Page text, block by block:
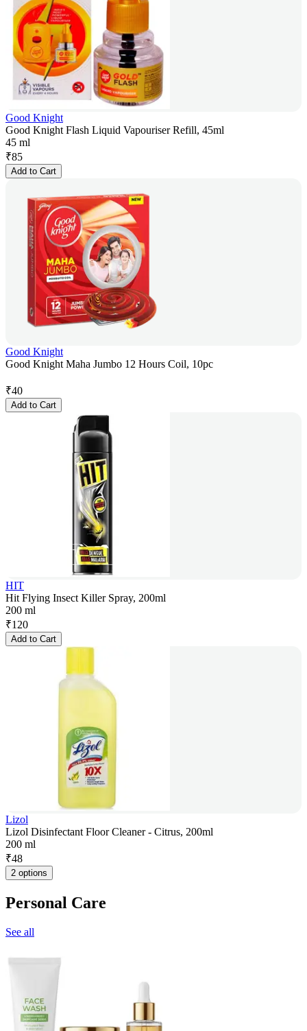
Good Knight
Good Knight Flash Liquid Vapouriser Refill, 45ml
45 ml
₹85
Add to Cart
Good Knight
Good Knight Maha Jumbo 12 Hours Coil, 10pc
₹40
Add to Cart
HIT
Hit Flying Insect Killer Spray, 200ml
200 ml
₹120
Add to Cart
Lizol
Lizol Disinfectant Floor Cleaner - Citrus, 200ml
200 ml
₹48
2 options
Personal Care
See all